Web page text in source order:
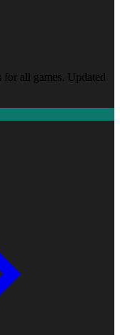
for all games. Updated